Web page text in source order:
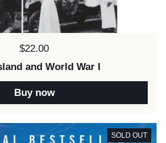
Price:
$22.00
and World War I
Buy now
SOLD OUT